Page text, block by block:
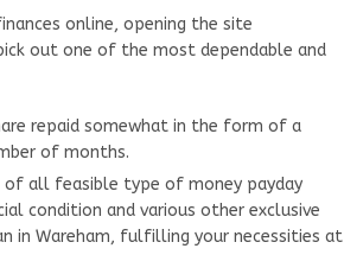
online, opening the site
out one of the most dependable and
repaid somewhat in the form of a
of months.
all feasible type of money payday
condition and various other exclusive
in Wareham, fulfilling your necessities at